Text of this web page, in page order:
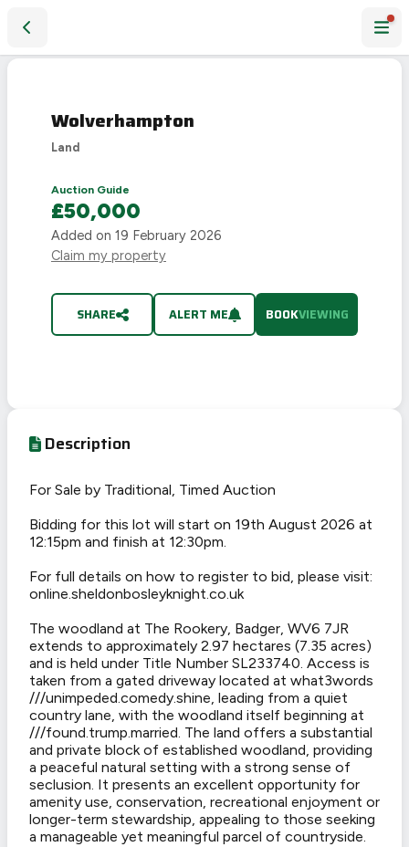
Wolverhampton
Land
Auction Guide
£50,000
Added on 19 February 2026
Claim my property
SHARE ALERT ME BOOKVIEWING
Description
For Sale by Traditional, Timed Auction
Bidding for this lot will start on 19th August 2026 at
12:15pm and finish at 12:30pm.
For full details on how to register to bid, please visit:
online.sheldonbosleyknight.co.uk
The woodland at The Rookery, Badger, WV6 7JR
extends to approximately 2.97 hectares (7.35 acres)
and is held under Title Number SL233740. Access is
taken from a gated driveway located at what3words
///unimpeded.comedy.shine, leading from a quiet
country lane, with the woodland itself beginning at
///found.trump.married. The land offers a substantial
and private block of established woodland, providing
a peaceful natural setting with a strong sense of
seclusion. It presents an excellent opportunity for
amenity use, conservation, recreational enjoyment or
longer-term stewardship, appealing to those seeking
a manageable yet meaningful parcel of countryside.